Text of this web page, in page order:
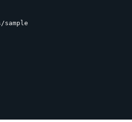
sample